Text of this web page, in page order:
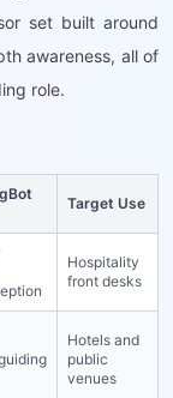
set built around
awareness, all of
role.
Target Use
Hospitality
front desks
Hotels and
public
venues